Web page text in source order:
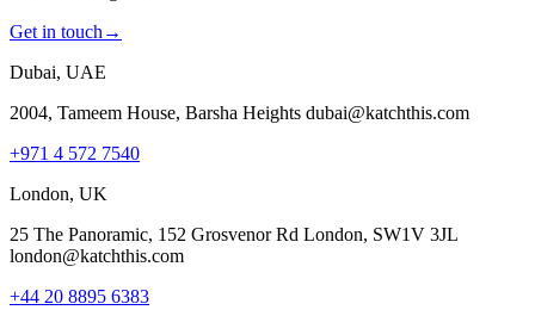
Get in touch →
Dubai, UAE
2004, Tameem House, Barsha Heights dubai@katchthis.com
+971 4 572 7540
London, UK
25 The Panoramic, 152 Grosvenor Rd London, SW1V 3JL
london@katchthis.com
+44 20 8895 6383